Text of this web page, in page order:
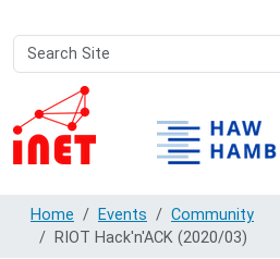
Search
Site
Advanced
Search…
Home Events
Community
RIOT Hack'n'ACK (2020/03)